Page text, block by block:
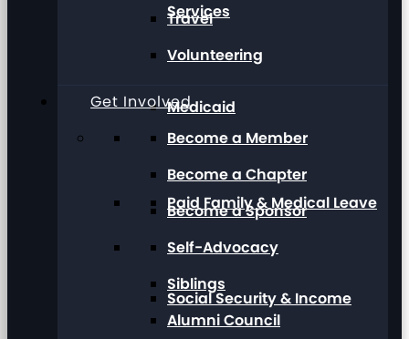
Services
Medicaid
Paid Family & Medical Leave
Social Security & Income
Travel
Volunteering
Get Involved
Become a Member
Become a Chapter
Become a Sponsor
Self-Advocacy
Siblings
Alumni Council